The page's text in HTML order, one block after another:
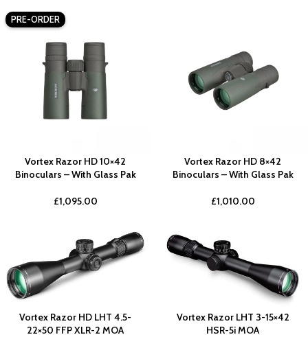
PRE-ORDER
Vortex Razor HD 10×42
Binoculars – With Glass Pak
£1,095.00
Vortex Razor HD 8×42
Binoculars – With Glass Pak
£1,010.00
Vortex Razor HD LHT 4.5-
22×50 FFP XLR-2 MOA
Vortex Razor LHT 3-15×42
HSR-5i MOA